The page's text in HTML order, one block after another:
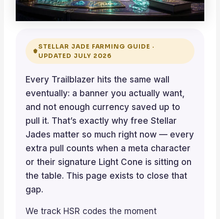
STELLAR JADE FARMING GUIDE ·
UPDATED JULY 2026
Every Trailblazer hits the same wall
eventually: a banner you actually want,
and not enough currency saved up to
pull it. That’s exactly why free Stellar
Jades matter so much right now — every
extra pull counts when a meta character
or their signature Light Cone is sitting on
the table. This page exists to close that
gap.
We track HSR codes the moment